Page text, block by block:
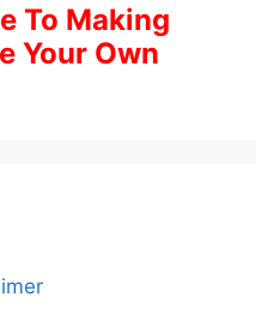
To Making
Your Own